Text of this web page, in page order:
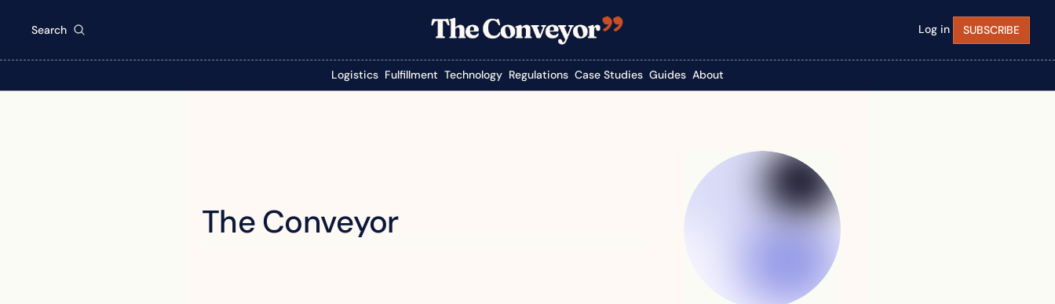
Search Log in SUBSCRIBE
Logistics Fulfillment Technology Regulations Case Studies Guides About
The Conveyor